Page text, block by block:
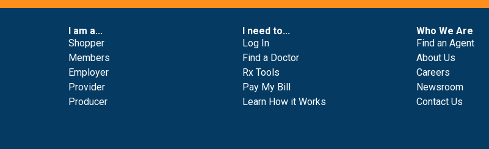
I am a...
Shopper
Members
Employer
Provider
Producer
I need to...
Log In
Find a Doctor
Rx Tools
Pay My Bill
Learn How it Works
Who We Are
Find an Agent
About Us
Careers
Newsroom
Contact Us